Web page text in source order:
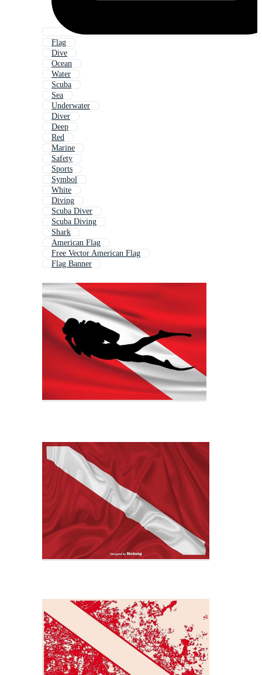
Flag
Dive
Ocean
Water
Scuba
Sea
Underwater
Diver
Deep
Red
Marine
Safety
Sports
Symbol
White
Diving
Scuba Diver
Scuba Diving
Shark
American Flag
Free Vector American Flag
Flag Banner